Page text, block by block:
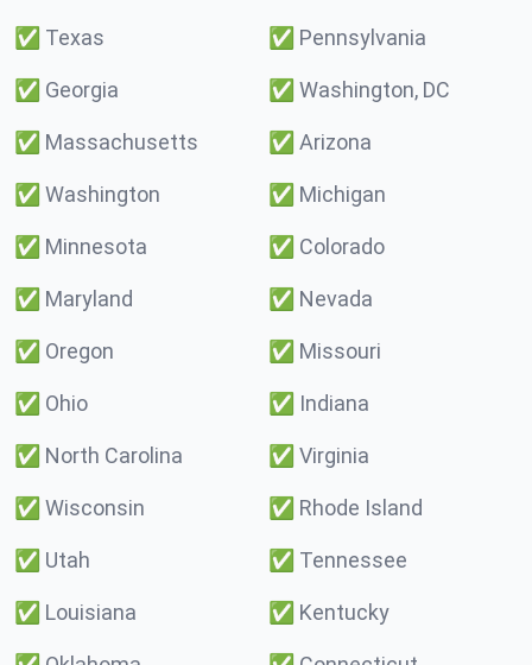
✅ Texas ✅ Pennsylvania
✅ Georgia ✅ Washington, DC
✅ Massachusetts ✅ Arizona
✅ Washington ✅ Michigan
✅ Minnesota ✅ Colorado
✅ Maryland ✅ Nevada
✅ Oregon ✅ Missouri
✅ Ohio ✅ Indiana
✅ North Carolina ✅ Virginia
✅ Wisconsin ✅ Rhode Island
✅ Utah ✅ Tennessee
✅ Louisiana ✅ Kentucky